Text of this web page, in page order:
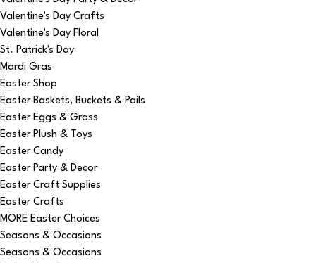
Valentine's Day Crafts
Valentine's Day Floral
St. Patrick's Day
Mardi Gras
Easter Shop
Easter Baskets, Buckets & Pails
Easter Eggs & Grass
Easter Plush & Toys
Easter Candy
Easter Party & Decor
Easter Craft Supplies
Easter Crafts
MORE Easter Choices
Seasons & Occasions
Seasons & Occasions